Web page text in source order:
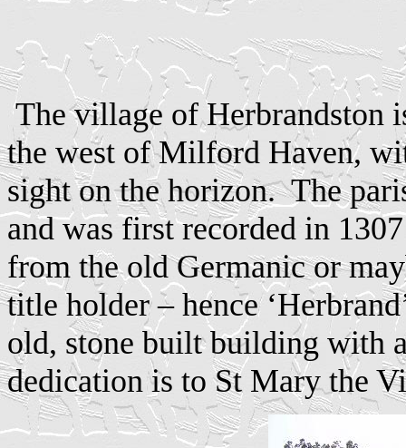
The village of Herbrandston
the west of Milford Haven,
sight on the horizon. The
and was first recorded in
from the old Germanic or
title holder – hence
old, stone built building with
dedication is to St Mary the